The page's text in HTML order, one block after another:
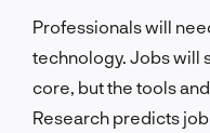
Professionals will
technology. Jobs will
core, but the tools
Research predicts